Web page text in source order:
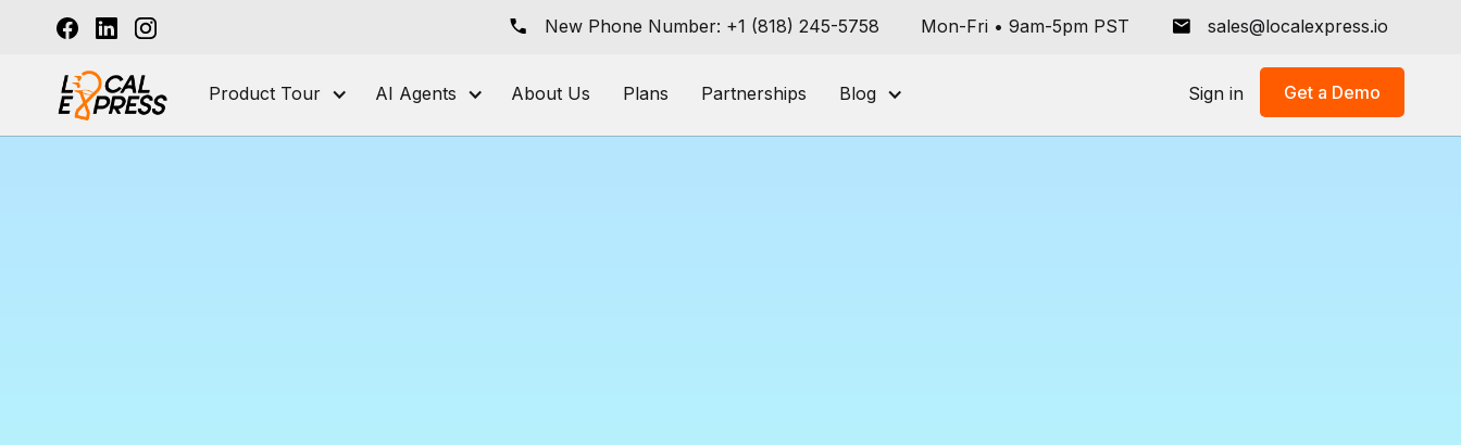
New Phone Number: +1 (818) 245-5758 Mon-Fri • 9am-5pm PST sales@localexpress.io
Product Tour AI Agents About Us Plans Partnerships Blog Sign in Get a Demo